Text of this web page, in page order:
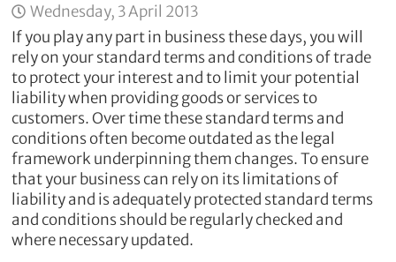
Wednesday, 3 April 2013
If you play any part in business these days, you will
rely on your standard terms and conditions of trade
to protect your interest and to limit your potential
liability when providing goods or services to
customers. Over time these standard terms and
conditions often become outdated as the legal
framework underpinning them changes. To ensure
that your business can rely on its limitations of
liability and is adequately protected standard terms
and conditions should be regularly checked and
where necessary updated.